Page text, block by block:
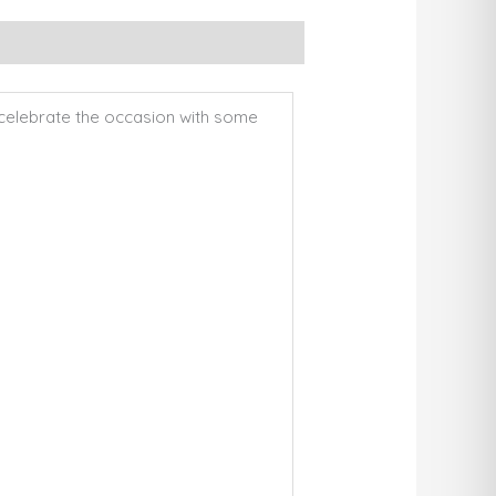
the occasion with some